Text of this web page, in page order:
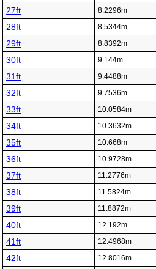
27ft 8.2296m
28ft 8.5344m
29ft 8.8392m
30ft 9.144m
31ft 9.4488m
32ft 9.7536m
33ft 10.0584m
34ft 10.3632m
35ft 10.668m
36ft 10.9728m
37ft 11.2776m
38ft 11.5824m
39ft 11.8872m
40ft 12.192m
41ft 12.4968m
42ft 12.8016m